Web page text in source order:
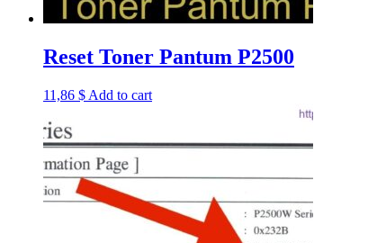
Reset Toner Pantum P2500
11,86 $ Add to cart